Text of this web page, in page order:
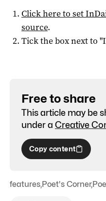
Click here to set
source.
Tick the box next to "
Free to share
This article may be
under a Creative
Copy content
features,Poet's Corner,